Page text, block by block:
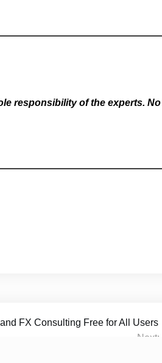
responsibility of the experts. No
FX Consulting Free for All Users
Next: